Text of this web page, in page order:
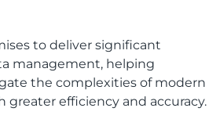
to deliver significant
management, helping
the complexities of modern
greater efficiency and accuracy.